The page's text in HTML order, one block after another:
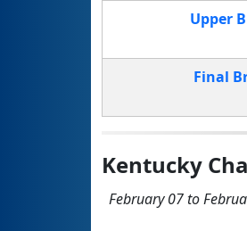
Upper
Final
Kentucky
February 07 to